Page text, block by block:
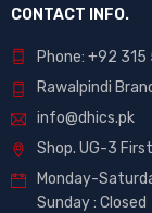
CONTACT INFO.
Phone: +92
Rawalpindi
info@dhics.pk
Shop. UG-3
Monday-
Sunday : Closed